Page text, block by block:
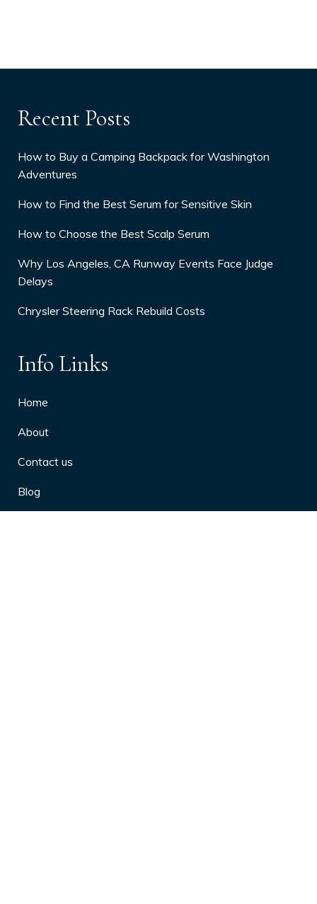
Recent Posts
How to Buy a Camping Backpack for Washington
Adventures
How to Find the Best Serum for Sensitive Skin
How to Choose the Best Scalp Serum
Why Los Angeles, CA Runway Events Face Judge
Delays
Chrysler Steering Rack Rebuild Costs
Info Links
Home
About
Contact us
Blog